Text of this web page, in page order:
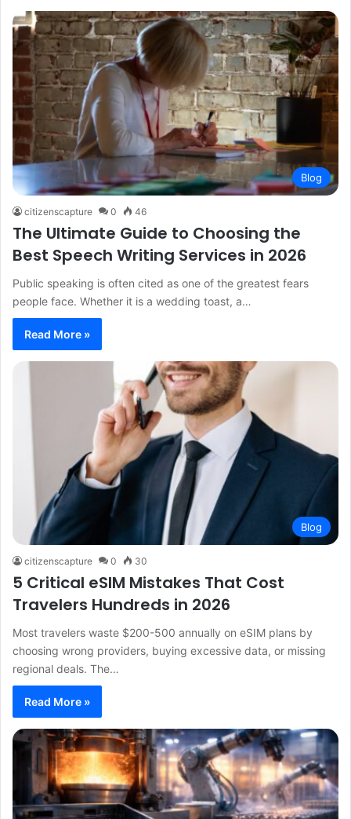
Blog
citizenscapture 0 46
The Ultimate Guide to Choosing the
Best Speech Writing Services in 2026
Public speaking is often cited as one of the greatest fears
people face. Whether it is a wedding toast, a…
Read More »
Blog
citizenscapture 0 30
5 Critical eSIM Mistakes That Cost
Travelers Hundreds in 2026
Most travelers waste $200-500 annually on eSIM plans by
choosing wrong providers, buying excessive data, or missing
regional deals. The…
Read More »